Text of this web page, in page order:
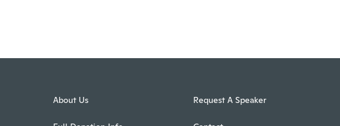
About Us Request A Speaker